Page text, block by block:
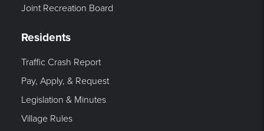
Joint Recreation Board
Residents
Traffic Crash Report
Pay, Apply, & Request
Legislation & Minutes
Village Rules